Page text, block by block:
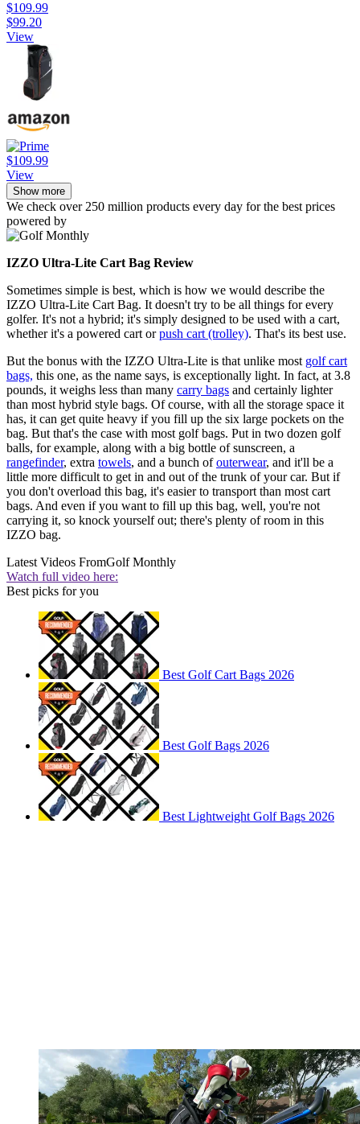
$109.99
$99.20
View
$109.99
View
Show more
We check over 250 million products every day for the best prices
powered by
IZZO Ultra-Lite Cart Bag Review
Sometimes simple is best, which is how we would describe the
IZZO Ultra-Lite Cart Bag. It doesn't try to be all things for every
golfer. It's not a hybrid; it's simply designed to be used with a cart,
whether it's a powered cart orpush cart (trolley). That's its best use.
But the bonus with the IZZO Ultra-Lite is that unlike most golf cart
bags, this one, as the name says, is exceptionally light. In fact, at 3.8
pounds, it weighs less than many carry bags and certainly lighter
than most hybrid style bags. Of course, with all the storage space it
has, it can get quite heavy if you fill up the six large pockets on the
bag. But that's the case with most golf bags. Put in two dozen golf
balls, for example, along with a big bottle of sunscreen, a
rangefinder, extra towels, and a bunch ofouterwear, and it'll be a
little more difficult to get in and out of the trunk of your car. But if
you don't overload this bag, it's easier to transport than most cart
bags. And even if you want to fill up this bag, well, you're not
carrying it, so knock yourself out; there's plenty of room in this
IZZO bag.
Latest Videos FromGolf Monthly
Watch full video here:
Best picks for you
Best Golf Cart Bags 2026
Best Golf Bags 2026
Best Lightweight Golf Bags 2026